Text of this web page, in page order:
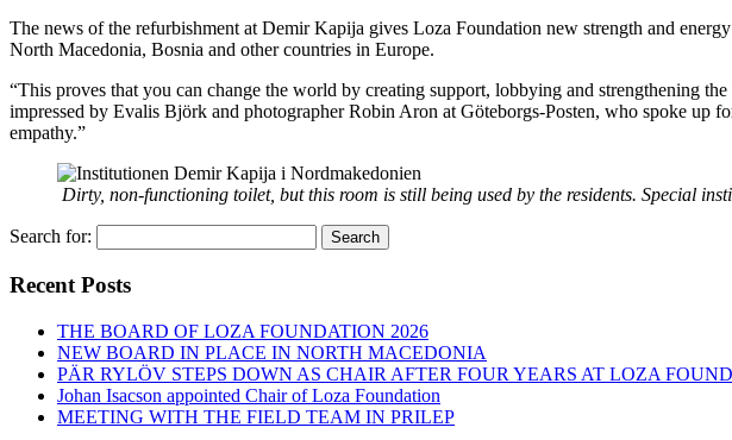
The news of the refurbishment at Demir Kapija gives Loza Foundation new strength and
North Macedonia, Bosnia and other countries in Europe.
“This proves that you can change the world by creating support, lobbying and strengthening
impressed by Evalis Björk and photographer Robin Aron at Göteborgs-Posten, who spoke up
empathy.”
Dirty, non-functioning toilet, but this room is still being used by the residents. Special
Search for: Search
Recent Posts
THE BOARD OF LOZA FOUNDATION 2026
NEW BOARD IN PLACE IN NORTH MACEDONIA
PÄR RYLÖV STEPS DOWN AS CHAIR AFTER FOUR YEARS AT LOZA
Johan Isacson appointed Chair of Loza Foundation
MEETING WITH THE FIELD TEAM IN PRILEP